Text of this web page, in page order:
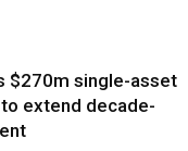
$270m single-asset
extend decade-